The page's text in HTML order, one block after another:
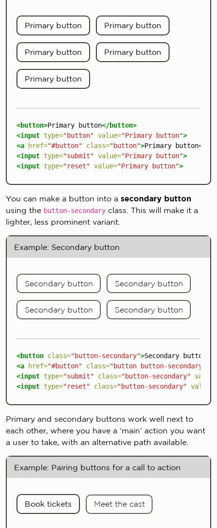
Primary button
Primary button
<button>Primary button</button>
<input type="button" value="Primary button">
<a
href="#button" class="button">Primary button</a>
<input type="submit" value="Primary button">
<input type="reset" value="Primary button">
You can make a button into a secondary button
using the button-secondary class. This will make it a
lighter, less prominent variant.
Example: Secondary button
Secondary button Secondary button
<button class="button-secondary">Secondary button
<a
href="#button" class="button button-secondary"
<input type="submit" class="button-secondary"
<input type="reset" class="button-secondary" value=
Primary and secondary buttons work well next to
each other, where you have a ‘main’ action you want
a user to take, with an alternative path available.
Example: Pairing buttons for a call to action
Book tickets Meet the cast